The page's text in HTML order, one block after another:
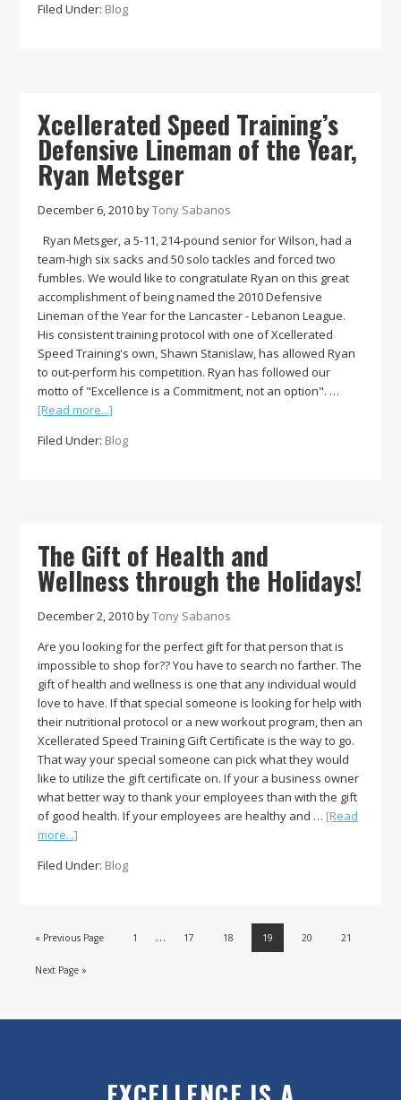
Management
Filed Under: Blog
Xcellerated Speed Training’s
Defensive Lineman of the Year,
Ryan Metsger
December 6, 2010byTony Sabanos
Ryan Metsger, a 5-11, 214-pound senior for Wilson, had a
team-high six sacks and 50 solo tackles and forced two
fumbles. We would like to congratulate Ryan on this great
accomplishment of being named the 2010 Defensive
Lineman of the Year for the Lancaster - Lebanon League.
His consistent training protocol with one of Xcellerated
Speed Training's own, Shawn Stanislaw, has allowed Ryan
to out-perform his competition. Ryan has followed our
motto of "Excellence is a Commitment, not an option". …
[Read more...]
Speed
Year,
Ryan
Filed Under: Blog
The Gift of Health and
Wellness through the Holidays!
December 2, 2010byTony Sabanos
Are you looking for the perfect gift for that person that is
impossible to shop for?? You have to search no farther. The
gift of health and wellness is one that any individual would
love to have. If that special someone is looking for help with
their nutritional protocol or a new workout program, then an
Xcellerated Speed Training Gift Certificate is the way to go.
That way your special someone can pick what they would
like to utilize the gift certificate on. If your a business owner
what better way to thank your employees than with the gift
of good health. If your employees are healthy and …[Read
more...]
Gift
Wellness
through
Filed Under: Blog
« Previous Page Page
1 … Page
17 Page
18 Page
19 Page
20 Page
21
Next Page »